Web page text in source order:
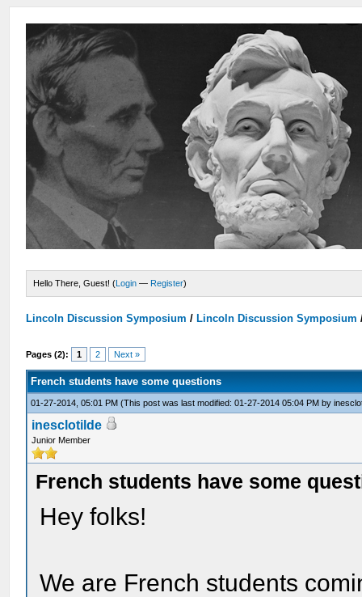
Hello There, Guest! (Login — Register)
Lincoln Discussion Symposium / Lincoln Discussion Symposium
Pages (2): 1 2 Next »
French students have some questions
01-27-2014, 05:01 PM(This post was last modified: 01-27-2014 05:04 PM by
inesclotilde
Junior Member
French students have some
Hey folks!
We are French students